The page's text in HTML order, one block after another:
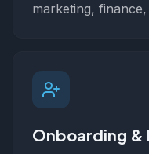
marketing,
Onboarding &